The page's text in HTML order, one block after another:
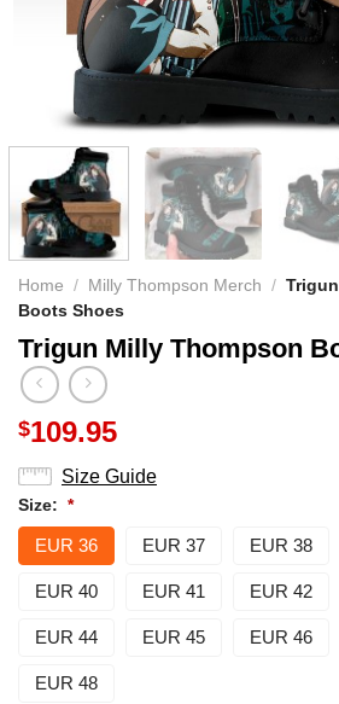
Home / Milly Thompson Merch /
Boots Shoes
Trigun Milly Thompson
$109.95
Size Guide
Size: *
EUR 36 EUR 37 EUR 38
EUR 40 EUR 41 EUR 42
EUR 44 EUR 45 EUR 46
EUR 48